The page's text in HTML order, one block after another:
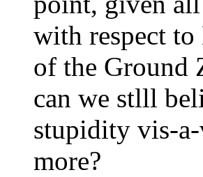
with respect
of the Ground
can we stlll
stupidity vis-
more?